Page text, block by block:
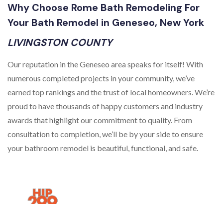
Why Choose Rome Bath Remodeling For
Your Bath Remodel in Geneseo, New York
LIVINGSTON COUNTY
Our reputation in the Geneseo area speaks for itself! With
numerous completed projects in your community, we’ve
earned top rankings and the trust of local homeowners. We’re
proud to have thousands of happy customers and industry
awards that highlight our commitment to quality. From
consultation to completion, we’ll be by your side to ensure
your bathroom remodel is beautiful, functional, and safe.